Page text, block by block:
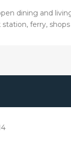
dining and
ferry,